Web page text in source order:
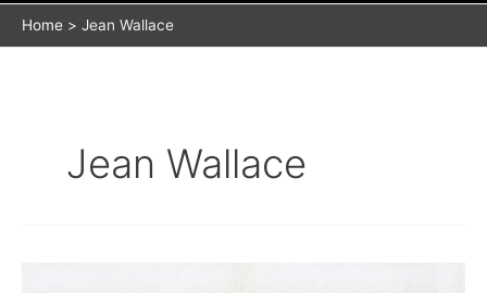
Home Jean Wallace
Jean Wallace